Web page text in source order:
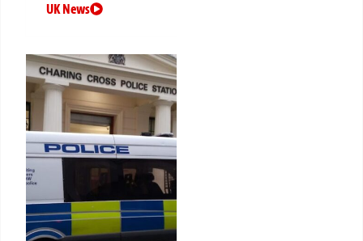
UK News